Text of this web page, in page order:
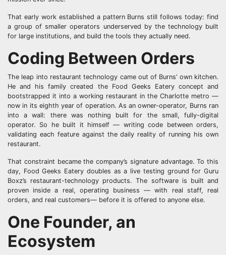
That early work established a pattern Burns still follows today: find
a group of smaller operators underserved by the technology built
for large institutions, and build the tools they actually need.
Coding Between Orders
The leap into restaurant technology came out of Burns’ own kitchen.
He and his family created the Food Geeks Eatery concept and
bootstrapped it into a working restaurant in the Charlotte metro —
now in its eighth year of operation. As an owner-operator, Burns ran
into a wall: there was nothing built for the small, fully-digital
operator. So he built it himself — writing code between orders,
validating each feature against the daily reality of running his own
restaurant.
That constraint became the company’s signature advantage. To this
day, Food Geeks Eatery doubles as a live testing ground for Guru
Boxz’s restaurant-technology products. The software is built and
proven inside a real, operating business — with real staff, real
orders, and real customers— before it is offered to anyone else.
One Founder, an
Ecosystem